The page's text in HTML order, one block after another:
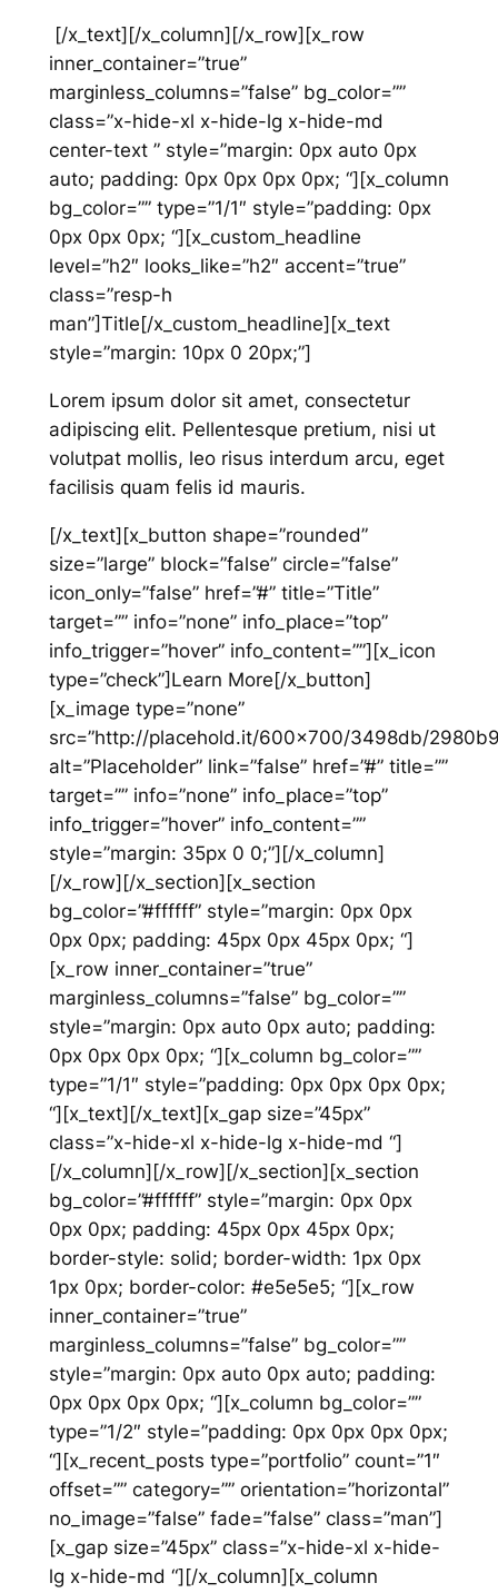
[/x_text][/x_column][/x_row][x_row
inner_container=”true”
marginless_columns=”false” bg_color=””
class=”x-hide-xl x-hide-lg x-hide-md
center-text ” style=”margin: 0px auto 0px
auto; padding: 0px 0px 0px 0px; “][x_column
bg_color=”” type=”1/1″ style=”padding: 0px
0px 0px 0px; “][x_custom_headline
level=”h2″ looks_like=”h2″ accent=”true”
class=”resp-h
man”]Title[/x_custom_headline][x_text
style=”margin: 10px 0 20px;”]
Lorem ipsum dolor sit amet, consectetur
adipiscing elit. Pellentesque pretium, nisi ut
volutpat mollis, leo risus interdum arcu, eget
facilisis quam felis id mauris.
[/x_text][x_button shape=”rounded”
size=”large” block=”false” circle=”false”
icon_only=”false” href=”#” title=”Title”
target=”” info=”none” info_place=”top”
info_trigger=”hover” info_content=””][x_icon
type=”check”]Learn More[/x_button]
[x_image type=”none”
src=”http://placehold.it/600×700/3498db/
alt=”Placeholder” link=”false” href=”#” title=””
target=”” info=”none” info_place=”top”
info_trigger=”hover” info_content=””
style=”margin: 35px 0 0;”][/x_column]
[/x_row][/x_section][x_section
bg_color=”#ffffff” style=”margin: 0px 0px
0px 0px; padding: 45px 0px 45px 0px; “]
[x_row inner_container=”true”
marginless_columns=”false” bg_color=””
style=”margin: 0px auto 0px auto; padding:
0px 0px 0px 0px; “][x_column bg_color=””
type=”1/1″ style=”padding: 0px 0px 0px 0px;
“][x_text][/x_text][x_gap size=”45px”
class=”x-hide-xl x-hide-lg x-hide-md “]
[/x_column][/x_row][/x_section][x_section
bg_color=”#ffffff” style=”margin: 0px 0px
0px 0px; padding: 45px 0px 45px 0px;
border-style: solid; border-width: 1px 0px
1px 0px; border-color: #e5e5e5; “][x_row
inner_container=”true”
marginless_columns=”false” bg_color=””
style=”margin: 0px auto 0px auto; padding:
0px 0px 0px 0px; “][x_column bg_color=””
type=”1/2″ style=”padding: 0px 0px 0px 0px;
“][x_recent_posts type=”portfolio” count=”1″
offset=”” category=”” orientation=”horizontal”
no_image=”false” fade=”false” class=”man”]
[x_gap size=”45px” class=”x-hide-xl x-hide-
lg x-hide-md “][/x_column][x_column